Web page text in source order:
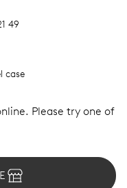
49
case
Please try one of